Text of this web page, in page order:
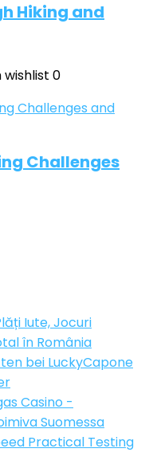
Hiking and
0
Challenges
Iute, Jocuri
în România
bei LuckyCapone
Casino -
Suomessa
Practical Testing